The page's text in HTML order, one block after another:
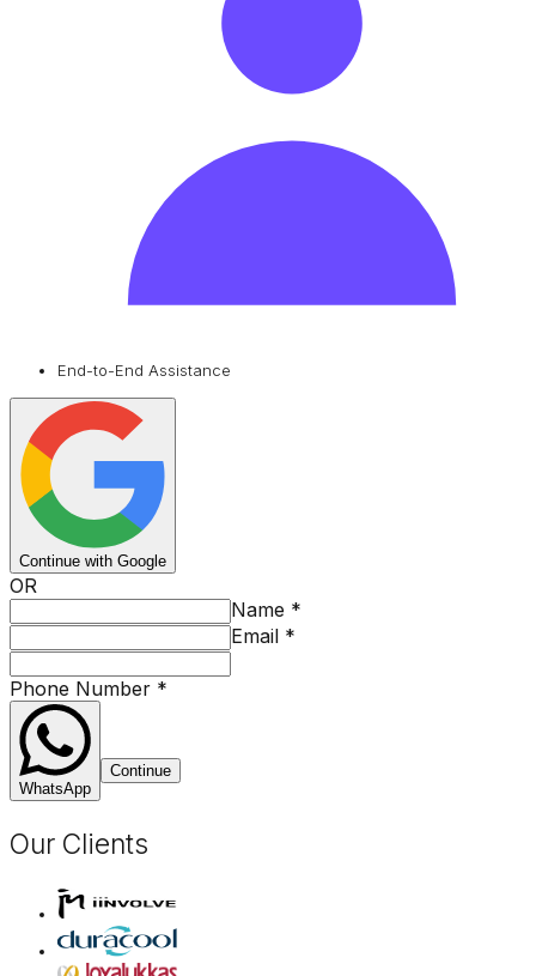
End-to-End Assistance
Continue with Google
OR
Name *
Email *
Phone Number *
WhatsApp
Continue
Our Clients